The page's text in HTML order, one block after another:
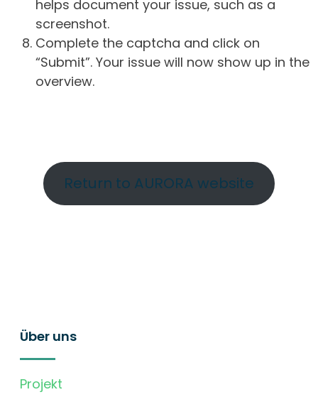
helps document your issue, such as a
screenshot.
Complete the captcha and click on
“Submit”. Your issue will now show up in the
overview.
Return to AURORA website
Über uns
Projekt